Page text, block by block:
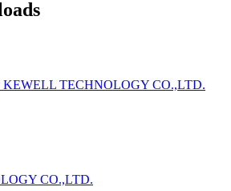
KEWELL TECHNOLOGY CO.,LTD.